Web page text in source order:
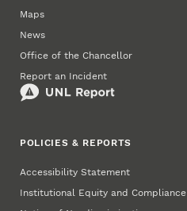
Maps
News
Office of the Chancellor
Report an Incident
POLICIES & REPORTS
Accessibility Statement
Institutional Equity and Compliance